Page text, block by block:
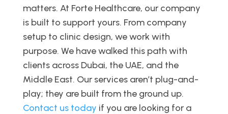
matters. At Forte Healthcare, our company
is built to support yours. From company
setup to clinic design, we work with
purpose. We have walked this path with
clients across Dubai, the UAE, and the
Middle East. Our services aren’t plug-and-
play; they are built from the ground up.
Contact us today if you are looking for a